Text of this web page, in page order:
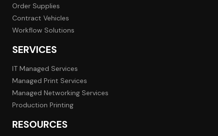
Order Supplies
Contract Vehicles
Workflow Solutions
SERVICES
IT Managed Services
Managed Print Services
Managed Networking Services
Production Printing
RESOURCES